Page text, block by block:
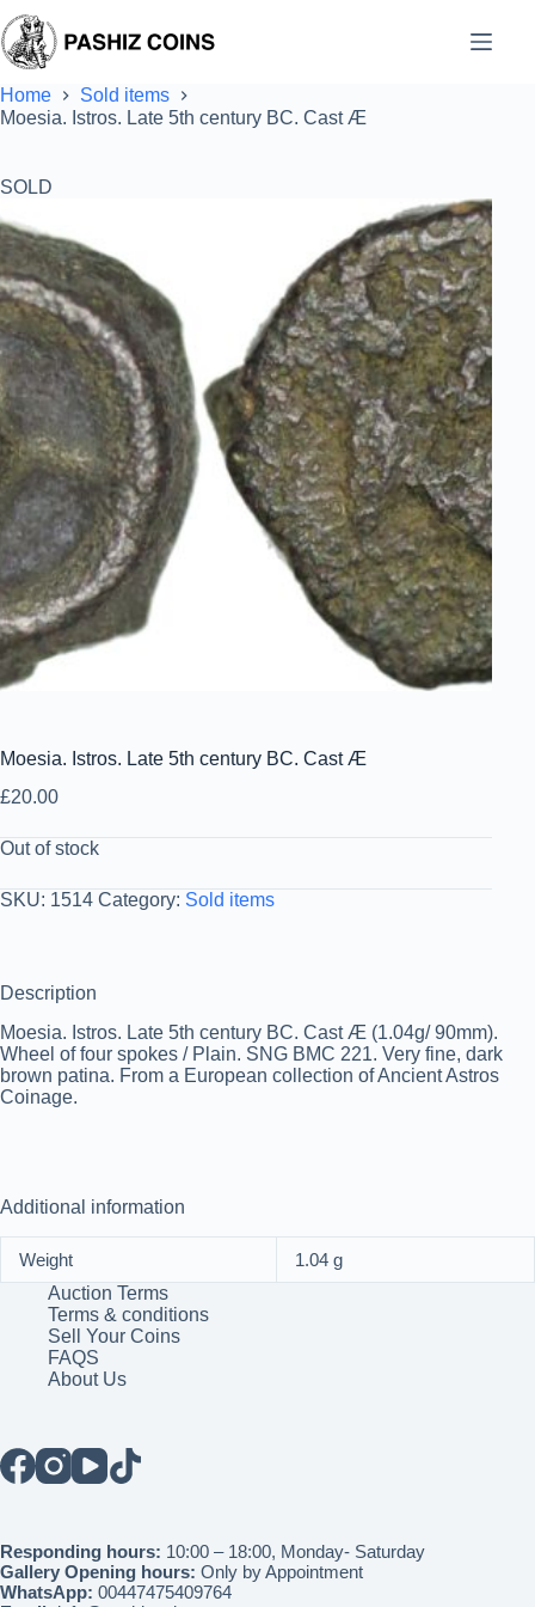
to
content
Home
Sold items
Moesia. Istros. Late 5th century BC. Cast Æ
SOLD
Moesia. Istros. Late 5th century BC. Cast Æ
£20.00
Out of stock
SKU: 1514 Category: Sold items
Description
Moesia. Istros. Late 5th century BC. Cast Æ (1.04g/ 90mm).
Wheel of four spokes / Plain. SNG BMC 221. Very fine, dark
brown patina. From a European collection of Ancient Astros
Coinage.
Additional information
Weight
1.04 g
Auction Terms
Terms & conditions
Sell Your Coins
FAQS
About Us
Responding hours: 10:00 – 18:00, Monday- Saturday
Gallery Opening hours: Only by Appointment
WhatsApp: 00447475409764